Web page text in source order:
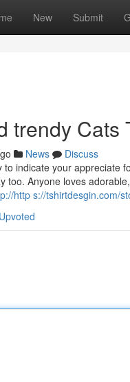
New Submit
trendy Cats
News
Discuss
indicate your appreciate
too. Anyone loves
http s://tshirtdesgin.com/